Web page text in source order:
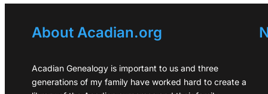
About Acadian.org
Acadian Genealogy is important to us and three
generations of my family have worked hard to create a